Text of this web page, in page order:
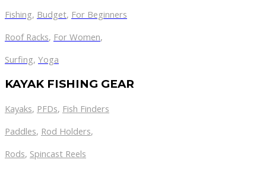
Fishing, Budget, For Beginners
Roof Racks, For Women,
Surfing, Yoga
KAYAK FISHING GEAR
Kayaks, PFDs, Fish Finders
Paddles, Rod Holders,
Rods, Spincast Reels